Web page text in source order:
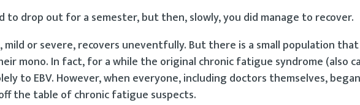
to drop out for a semester, but then, slowly, you did manage to recover.
mild or severe, recovers uneventfully. But there is a small population
mono. In fact, for a while the original chronic fatigue syndrome (also
to EBV. However, when everyone, including doctors themselves,
the table of chronic fatigue suspects.